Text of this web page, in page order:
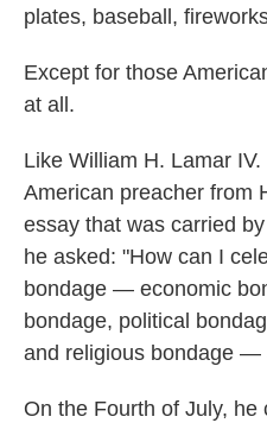
plates, baseball,
Except for those
at all.
Like William H. Lamar
American preacher from
essay that was carried by
he asked: "How can I
bondage — economic
bondage, political
and religious bondage —
On the Fourth of July,